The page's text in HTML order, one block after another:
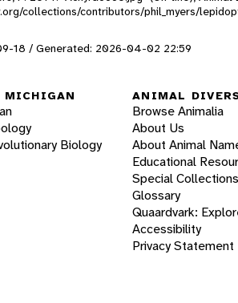
collections/contributors/phil_myers/
18 / Generated: 2026-04-02 22:59
Biology
ANIMAL
Browse Animalia
About Us
About Animal
Educational
Special Collections
Glossary
Quaardvark:
Accessibility
Privacy Statement